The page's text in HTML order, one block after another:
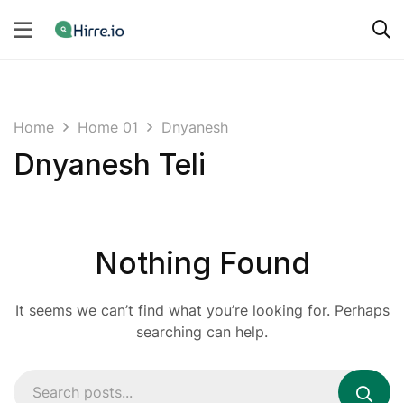
Home Home 01 Dnyanesh
Dnyanesh Teli
Nothing Found
It seems we can’t find what you’re looking for. Perhaps
searching can help.